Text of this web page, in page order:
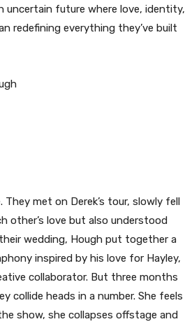
uncertain future where love, identity,
redefining everything they’ve built
met on Derek’s tour, slowly fell
other’s love but also understood
wedding, Hough put together a
inspired by his love for Hayley,
collaborator. But three months
collide heads in a number. She feels
show, she collapses offstage and